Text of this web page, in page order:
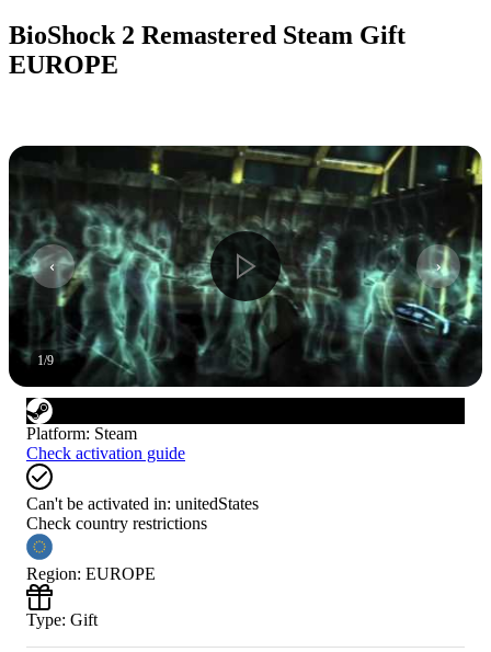
BioShock 2 Remastered Steam Gift
EUROPE
1/9
Platform: Steam
Check activation guide
Can't be activated in: unitedStates
Check country restrictions
Region: EUROPE
Type: Gift